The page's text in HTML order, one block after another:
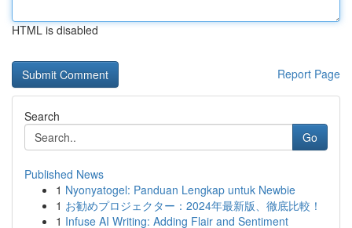
HTML is disabled
Report Page
Search
Go
Published News
1 Nyonyatogel: Panduan Lengkap untuk Newbie
1 お勧めプロジェクター：2024年最新版、徹底比較！
1 Infuse AI Writing: Adding Flair and Sentiment